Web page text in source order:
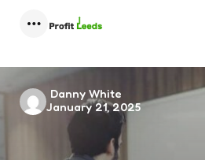
Posted
by
Danny White
January 21, 2025